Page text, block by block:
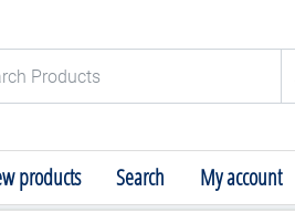
products Search My account